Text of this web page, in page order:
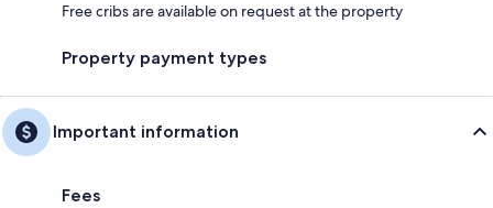
Free cribs are available on request at the property
Property payment types
Important information
Fees